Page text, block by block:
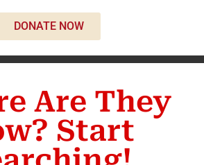
DONATE NOW
Are They
Start